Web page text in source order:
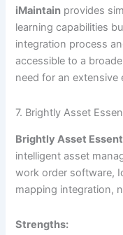
iMaintain provides
learning capabilities
integration process
accessible to a
need for an extensive
7. Brightly Asset
Brightly Asset
intelligent asset
work order software,
mapping integration,
Strengths: